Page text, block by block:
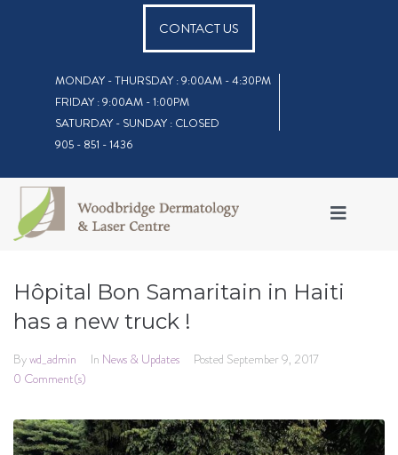
CONTACT US
MONDAY - THURSDAY : 9:00AM - 4:30PM
FRIDAY : 9:00AM - 1:00PM
SATURDAY - SUNDAY : CLOSED
905 - 851 - 1436
Hôpital Bon Samaritain in Haiti
has a new truck !
Bywd_admin In News & Updates Posted September 9, 2017
0 Comment(s)